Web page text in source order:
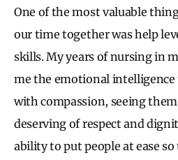
One of the most valuable
our time together was help
skills. My years of nursing in
me the emotional intelligence
with compassion, seeing
deserving of respect and
ability to put people at ease